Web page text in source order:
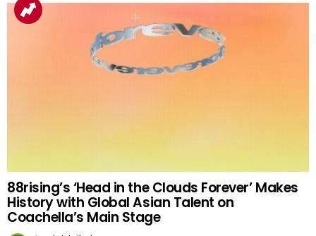
88rising’s ‘Head in the Clouds Forever’ Makes
History with Global Asian Talent on
Coachella’s Main Stage